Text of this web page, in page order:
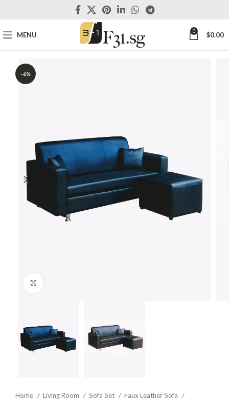
MENU 0 $0.00
-6%
Home Living Room Sofa Set
Faux Leather Sofa